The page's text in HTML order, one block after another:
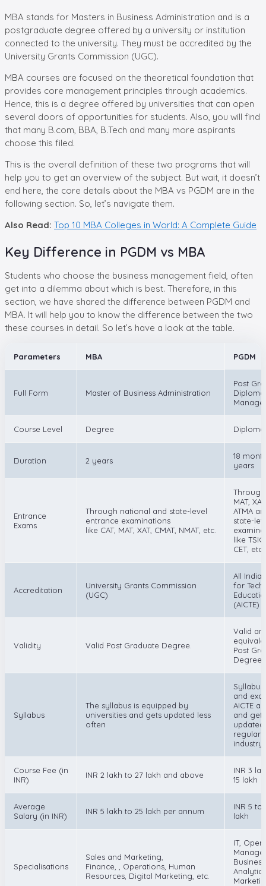
MBA stands for Masters in Business Administration and is a
postgraduate degree offered by a university or institution
connected to the university. They must be accredited by the
University Grants Commission (UGC).
MBA courses are focused on the theoretical foundation that
provides core management principles through academics.
Hence, this is a degree offered by universities that can open
several doors of opportunities for students. Also, you will find
that many B.com, BBA, B.Tech and many more aspirants
choose this filed.
This is the overall definition of these two programs that will
help you to get an overview of the subject. But wait, it doesn’t
end here, the core details about the MBA vs PGDM are in the
following section. So, let’s navigate them.
Also Read: Top 10 MBA Colleges in World: A Complete Guide
Key Difference in PGDM vs MBA
Students who choose the business management field, often
get into a dilemma about which is best. Therefore, in this
section, we have shared the difference between PGDM and
MBA. It will help you to know the difference between the two
these courses in detail. So let’s have a look at the table.
Parameters MBA PGDM
Full Form Master of Business Administration
Post
Course Level Degree Diploma
Duration 2 years
18
years
Entrance
Exams
Through national and state-level
entrance examinations
like CAT, MAT, XAT, CMAT, NMAT, etc.
Through
MAT,
ATMA
state-
like
CET, etc.
Accreditation
University Grants Commission
(UGC)
All India
for
(AICTE)
Validity Valid Post Graduate Degree.
Valid
Post
Degree.
Syllabus
The syllabus is equipped by
universities and gets updated less
often
Syllabus
and
AICTE
and gets
updated
industry
Course Fee (in
INR)
INR 2 lakh to 27 lakh and above
INR 3
15 lakh
Average
Salary (in INR)
INR 5 lakh to 25 lakh per annum
INR 5 to
lakh
Specialisations
Sales and Marketing,
Finance, , Operations, Human
Resources, Digital Marketing, etc.
IT,
Business